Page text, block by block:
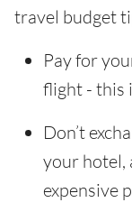
travel budget
Pay for
flight - this
Don’t
your hotel,
expensive